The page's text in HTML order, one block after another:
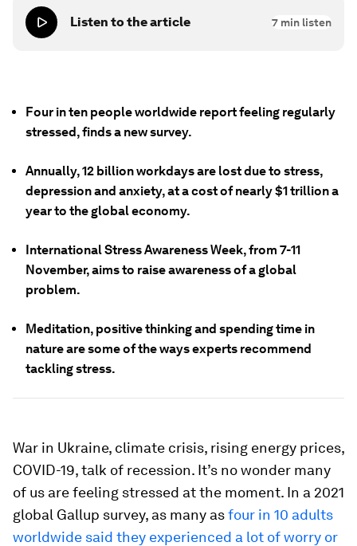
Listen to the article 7 min listen
Four in ten people worldwide report feeling regularly
stressed, finds a new survey.
Annually, 12 billion workdays are lost due to stress,
depression and anxiety, at a cost of nearly $1 trillion a
year to the global economy.
International Stress Awareness Week, from 7-11
November, aims to raise awareness of a global
problem.
Meditation, positive thinking and spending time in
nature are some of the ways experts recommend
tackling stress.
War in Ukraine, climate crisis, rising energy prices,
COVID-19, talk of recession. It’s no wonder many
of us are feeling stressed at the moment. In a 2021
global Gallup survey, as many asfour in 10 adults
worldwide said they experienced a lot of worry or